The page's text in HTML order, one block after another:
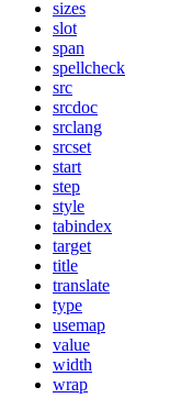
sizes
slot
span
spellcheck
src
srcdoc
srclang
srcset
start
step
style
tabindex
target
title
translate
type
usemap
value
width
wrap